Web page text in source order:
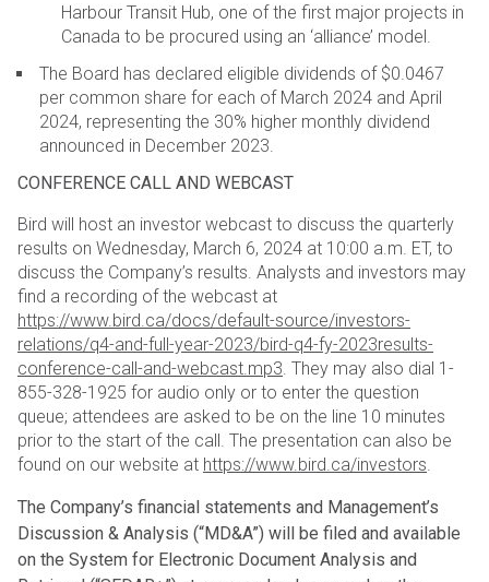
Harbour Transit Hub, one of the first major projects in
Canada to be procured using an ‘alliance’ model.
The Board has declared eligible dividends of $0.0467
per common share for each of March 2024 and April
2024, representing the 30% higher monthly dividend
announced in December 2023.
CONFERENCE CALL AND WEBCAST
Bird will host an investor webcast to discuss the quarterly
results on Wednesday, March 6, 2024 at 10:00 a.m. ET, to
discuss the Company’s results. Analysts and investors may
find a recording of the webcast at
https://www.bird.ca/docs/default-source/investors-
relations/q4-and-full-year-2023/bird-q4-fy-2023results-
conference-call-and-webcast.mp3. They may also dial 1-
855-328-1925 for audio only or to enter the question
queue; attendees are asked to be on the line 10 minutes
prior to the start of the call. The presentation can also be
found on our website at https://www.bird.ca/investors.
The Company’s financial statements and Management’s
Discussion & Analysis (“MD&A”) will be filed and available
on the System for Electronic Document Analysis and